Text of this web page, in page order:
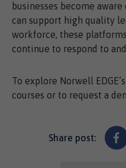
businesses become
can support high quality
workforce, these
continue to respond to
To explore Norwell
courses or to request a
Share post: